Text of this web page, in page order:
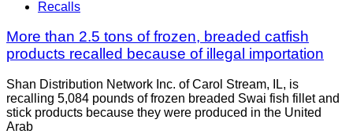
Recalls
More than 2.5 tons of frozen, breaded catfish
products recalled because of illegal importation
Shan Distribution Network Inc. of Carol Stream, IL, is
recalling 5,084 pounds of frozen breaded Swai fish fillet and
stick products because they were produced in the United
Arab